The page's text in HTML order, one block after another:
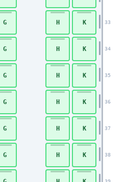
33
34
35
36
37
38
G H K
G H K
G H K
G H K
G H K
G H K